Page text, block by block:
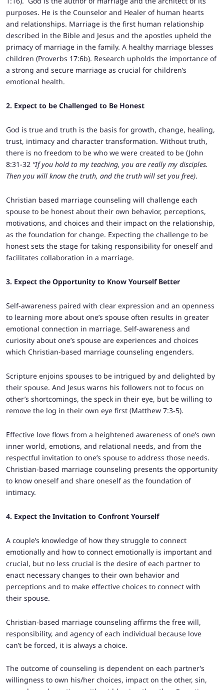
purposes. He is the Counselor and Healer of human hearts
and relationships. Marriage is the first human relationship
described in the Bible and Jesus and the apostles upheld the
primacy of marriage in the family. A healthy marriage blesses
children (Proverbs 17:6b). Research upholds the importance of
a strong and secure marriage as crucial for children’s
emotional health.
2. Expect to be Challenged to Be Honest
God is true and truth is the basis for growth, change, healing,
trust, intimacy and character transformation. Without truth,
there is no freedom to be who we were created to be (John
8:31-32 “If you hold to my teaching, you are really my disciples.
Then you will know the truth, and the truth will set you free).
Christian based marriage counseling will challenge each
spouse to be honest about their own behavior, perceptions,
motivations, and choices and their impact on the relationship,
as the foundation for change. Expecting the challenge to be
honest sets the stage for taking responsibility for oneself and
facilitates collaboration in a marriage.
3. Expect the Opportunity to Know Yourself Better
Self-awareness paired with clear expression and an openness
to learning more about one’s spouse often results in greater
emotional connection in marriage. Self-awareness and
curiosity about one’s spouse are experiences and choices
which Christian-based marriage counseling engenders.
Scripture enjoins spouses to be intrigued by and delighted by
their spouse. And Jesus warns his followers not to focus on
other’s shortcomings, the speck in their eye, but be willing to
remove the log in their own eye first (Matthew 7:3-5).
Effective love flows from a heightened awareness of one’s own
inner world, emotions, and relational needs, and from the
respectful invitation to one’s spouse to address those needs.
Christian-based marriage counseling presents the opportunity
to know oneself and share oneself as the foundation of
intimacy.
4. Expect the Invitation to Confront Yourself
A couple’s knowledge of how they struggle to connect
emotionally and how to connect emotionally is important and
crucial, but no less crucial is the desire of each partner to
enact necessary changes to their own behavior and
perceptions and to make effective choices to connect with
their spouse.
Christian-based marriage counseling affirms the free will,
responsibility, and agency of each individual because love
can’t be forced, it is always a choice.
The outcome of counseling is dependent on each partner’s
willingness to own his/her choices, impact on the other, sin,